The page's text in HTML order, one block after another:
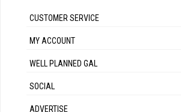
CUSTOMER SERVICE
MY ACCOUNT
WELL PLANNED GAL
SOCIAL
ADVERTISE